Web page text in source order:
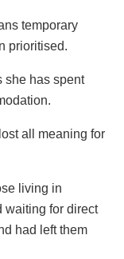
temporary
prioritised.
she has spent
all meaning for
living in
waiting for direct
had left them